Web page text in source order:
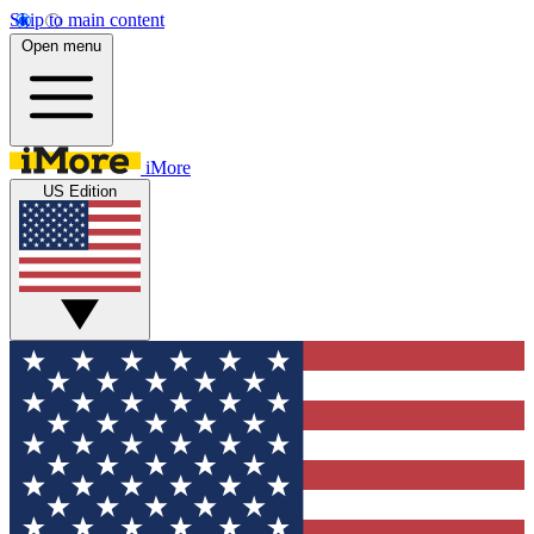
Skip to main content
Open menu
iMore
US Edition